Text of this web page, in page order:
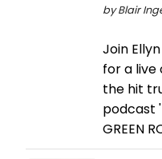
by Blair
Join
for a
the hit
podcast
GREEN